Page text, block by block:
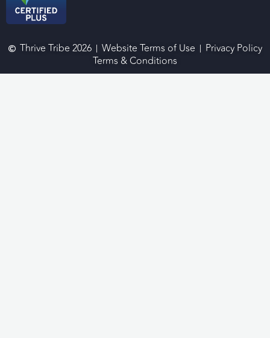
Thrive Tribe 2026 Website Terms of Use
Privacy Policy
Terms & Conditions